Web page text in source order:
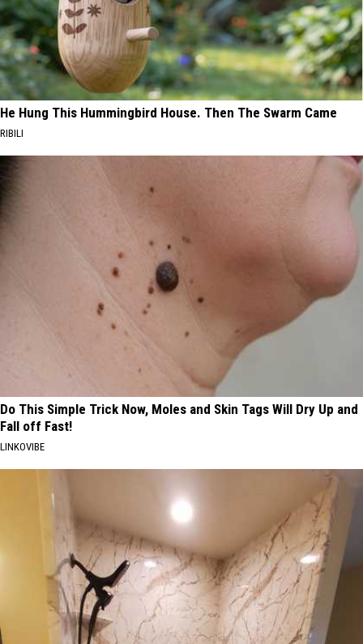
He Hung This Hummingbird House. Then The Swarm Came
RIBILI
Do This Simple Trick Now, Moles and Skin Tags Will Dry Up and
Fall off Fast!
LINKOVIBE